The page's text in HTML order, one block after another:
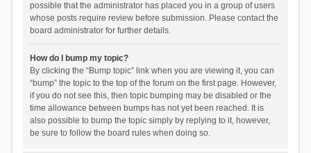
possible that the administrator has placed you in a group of users
whose posts require review before submission. Please contact the
board administrator for further details.
How do I bump my topic?
By clicking the “Bump topic” link when you are viewing it, you can
“bump” the topic to the top of the forum on the first page. However,
if you do not see this, then topic bumping may be disabled or the
time allowance between bumps has not yet been reached. It is
also possible to bump the topic simply by replying to it, however,
be sure to follow the board rules when doing so.